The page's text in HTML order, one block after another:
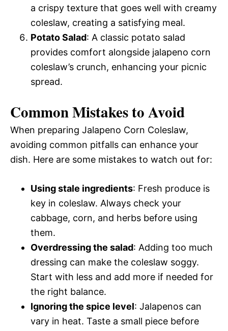
a crispy texture that goes well with creamy
coleslaw, creating a satisfying meal.
Potato Salad: A classic potato salad
provides comfort alongside jalapeno corn
coleslaw’s crunch, enhancing your picnic
spread.
Common Mistakes to Avoid
When preparing Jalapeno Corn Coleslaw,
avoiding common pitfalls can enhance your
dish. Here are some mistakes to watch out for:
Using stale ingredients: Fresh produce is
key in coleslaw. Always check your
cabbage, corn, and herbs before using
them.
Overdressing the salad: Adding too much
dressing can make the coleslaw soggy.
Start with less and add more if needed for
the right balance.
Ignoring the spice level: Jalapenos can
vary in heat. Taste a small piece before